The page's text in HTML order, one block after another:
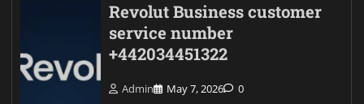
Revolut Business customer
service number
+442034451322
Admin May 7, 2026 0